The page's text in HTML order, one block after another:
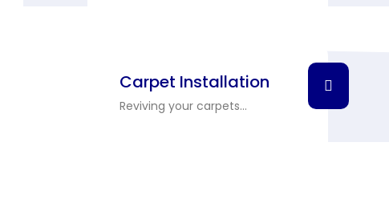
Carpet Installation
Reviving your carpets...